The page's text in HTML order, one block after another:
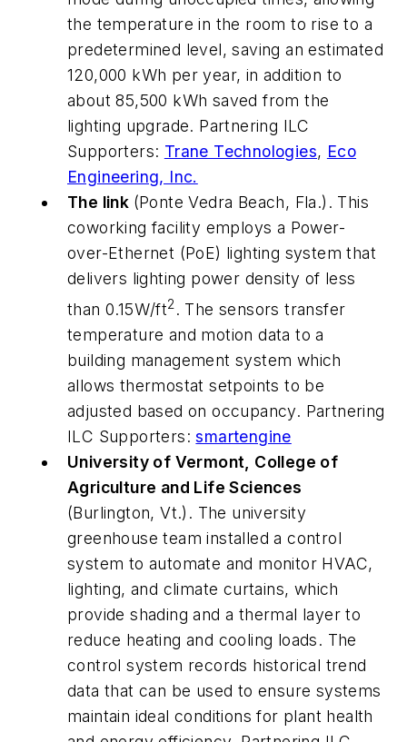
the temperature in the room to rise to a
predetermined level, saving an estimated
120,000 kWh per year, in addition to
about 85,500 kWh saved from the
lighting upgrade. Partnering ILC
Supporters: Trane Technologies, Eco
Engineering, Inc.
The link (Ponte Vedra Beach, Fla.). This
coworking facility employs a Power-
over-Ethernet (PoE) lighting system that
delivers lighting power density of less
than 0.15W/ft2. The sensors transfer
temperature and motion data to a
building management system which
allows thermostat setpoints to be
adjusted based on occupancy. Partnering
ILC Supporters:smartengine
University of Vermont, College of
Agriculture and Life Sciences
(Burlington, Vt.). The university
greenhouse team installed a control
system to automate and monitor HVAC,
lighting, and climate curtains, which
provide shading and a thermal layer to
reduce heating and cooling loads. The
control system records historical trend
data that can be used to ensure systems
maintain ideal conditions for plant health